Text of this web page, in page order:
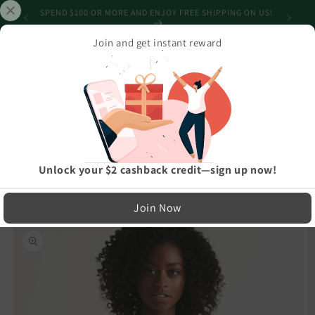
Skip to
content
SPEND $100 OR MORE AND ENJOY FREE SHIPPING ON US!
Best Selling Products›
Snowman Tree Wonderland Black Women's Bomber Jacket
LIMITED RUN — NOT MASS PRODUCED
Easy Exchanges & Support
🔁
30-Day Exchanges
Skip to
product
information
Join and get instant reward
Unlock your $2 cashback credit—sign up now!
Join Now